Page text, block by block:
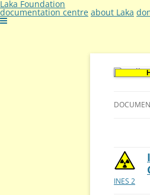
Laka Foundation
documentation centre about Laka
INES 2